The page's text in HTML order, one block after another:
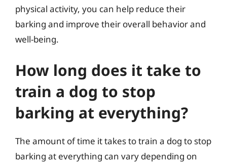
physical activity, you can help reduce their
barking and improve their overall behavior and
well-being.
How long does it take to
train a dog to stop
barking at everything?
The amount of time it takes to train a dog to stop
barking at everything can vary depending on